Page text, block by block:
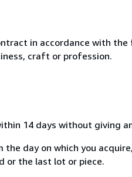
in accordance with
craft or profession.
14 days without giving
day on which you
or the last lot or piece.